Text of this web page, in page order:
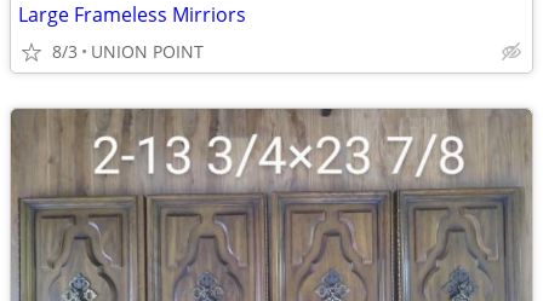
Large Frameless Mirriors
8/3 UNION POINT